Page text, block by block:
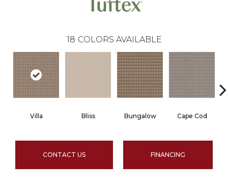
18 COLORS AVAILABLE
Villa Bliss Bungalow Cape Cod
CONTACT US FINANCING